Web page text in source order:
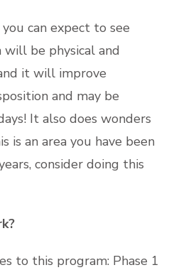
can expect to see
be physical and
it will improve
and may be
It also does wonders
is an area you have been
consider doing this
to this program: Phase 1